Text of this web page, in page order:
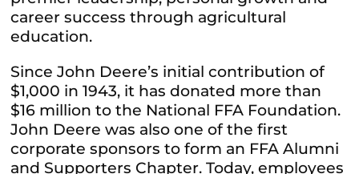
career success through agricultural
education.
Since John Deere’s initial contribution of
$1,000 in 1943, it has donated more than
$16 million to the National FFA Foundation.
John Deere was also one of the first
corporate sponsors to form an FFA Alumni
and Supporters Chapter. Today, employees